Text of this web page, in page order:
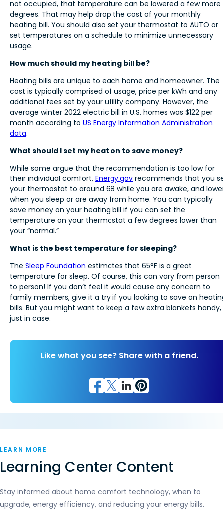
not occupied, that temperature can be lowered a few more
degrees. That may help drop the cost of your monthly
heating bill. You should also set your thermostat to AUTO or
set temperatures on a schedule to minimize unnecessary
usage.
How much should my heating bill be?
Heating bills are unique to each home and homeowner. The
cost is typically comprised of usage, price per kWh and any
additional fees set by your utility company. However, the
average winter 2022 electric bill in U.S. homes was $122 per
month according to US Energy Information Administration
data.
What should I set my heat on to save money?
While some argue that the recommendation is too low for
their individual comfort, Energy.gov recommends that you
your thermostat to around 68 while you are awake, and
when you sleep or are away from home. You can typically
save money on your heating bill if you can set the
temperature on your thermostat a few degrees lower than
your “normal.”
What is the best temperature for sleeping?
The Sleep Foundation estimates that 65°F is a great
temperature for sleep. Of course, this can vary from person
to person! If you don’t feel it would cause any concern to
family members, give it a try if you looking to save on
bills. But you might want to keep a few extra blankets handy,
just in case.
Like what you see? Share with a friend.
LEARN MORE
Learning Center Content
Stay informed about home comfort technology, when to
upgrade, energy efficiency, and reducing your energy bills.